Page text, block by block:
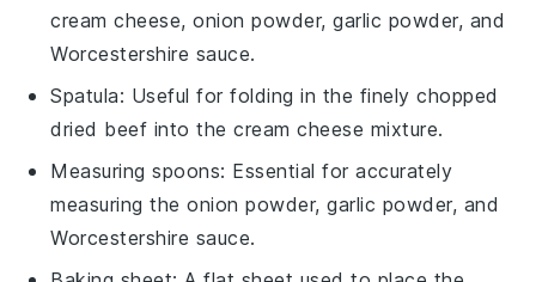
cream cheese, onion powder, garlic powder, and
Worcestershire sauce.
Spatula: Useful for folding in the finely chopped
dried beef into the cream cheese mixture.
Measuring spoons: Essential for accurately
measuring the onion powder, garlic powder, and
Worcestershire sauce.